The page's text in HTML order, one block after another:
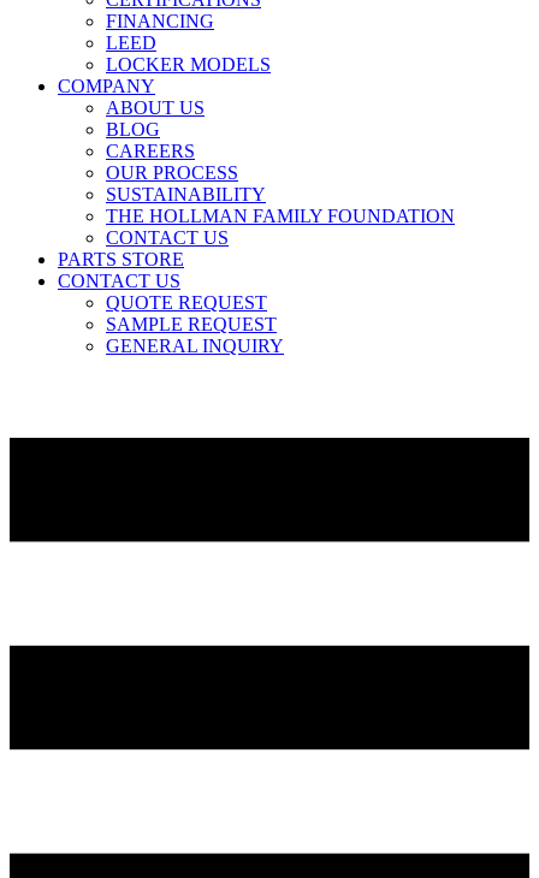
FINANCING
LEED
LOCKER MODELS
COMPANY
ABOUT US
BLOG
CAREERS
OUR PROCESS
SUSTAINABILITY
THE HOLLMAN FAMILY FOUNDATION
CONTACT US
PARTS STORE
CONTACT US
QUOTE REQUEST
SAMPLE REQUEST
GENERAL INQUIRY